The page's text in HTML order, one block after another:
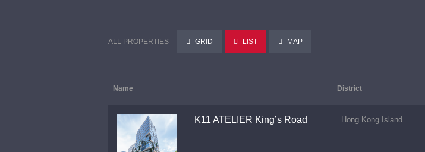
ALL PROPERTIES GRID LIST MAP
Name District
K11 ATELIER King’s Road Hong Kong Island